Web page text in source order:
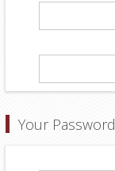
Your Password